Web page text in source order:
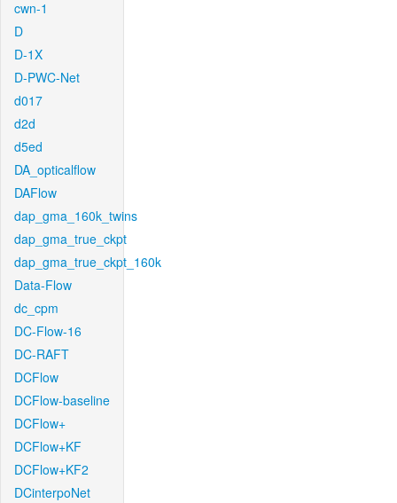
cwn-1
D
D-1X
D-PWC-Net
d017
d2d
d5ed
DA_opticalflow
DAFlow
dap_gma_160k_twins
dap_gma_true_ckpt
dap_gma_true_ckpt_160k
Data-Flow
dc_cpm
DC-Flow-16
DC-RAFT
DCFlow
DCFlow-baseline
DCFlow+
DCFlow+KF
DCFlow+KF2
DCinterpoNet